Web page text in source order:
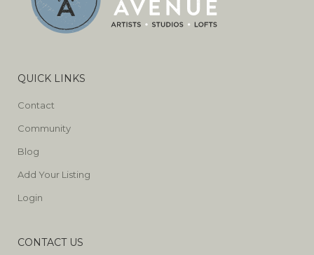
QUICK LINKS
Contact
Community
Blog
Add Your Listing
Login
CONTACT US